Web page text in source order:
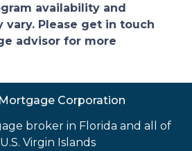
availability and
vary. Please get in touch
advisor for more
Corporation
broker in Florida and all of
Virgin Islands